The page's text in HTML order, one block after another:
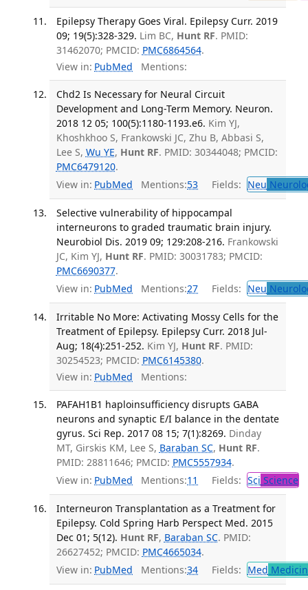
Epilepsy Therapy Goes Viral. Epilepsy Curr. 2019
09; 19(5):328-329. Lim BC, Hunt RF. PMID:
31462070; PMCID: PMC6864564.
View in: PubMed Mentions:
Chd2 Is Necessary for Neural Circuit
Development and Long-Term Memory. Neuron.
2018 12 05; 100(5):1180-1193.e6. Kim YJ,
Khoshkhoo S, Frankowski JC, Zhu B, Abbasi S,
Lee S, Wu YE, Hunt RF. PMID: 30344048; PMCID:
PMC6479120.
View in: PubMed Mentions:53 Fields: Neu
Selective vulnerability of hippocampal
interneurons to graded traumatic brain injury.
Neurobiol Dis. 2019 09; 129:208-216. Frankowski
JC, Kim YJ, Hunt RF. PMID: 30031783; PMCID:
PMC6690377.
View in: PubMed Mentions:27 Fields: Neu
Irritable No More: Activating Mossy Cells for the
Treatment of Epilepsy. Epilepsy Curr. 2018 Jul-
Aug; 18(4):251-252. Kim YJ, Hunt RF. PMID:
30254523; PMCID: PMC6145380.
View in: PubMed Mentions:
PAFAH1B1 haploinsufficiency disrupts GABA
neurons and synaptic E/I balance in the dentate
gyrus. Sci Rep. 2017 08 15; 7(1):8269. Dinday
MT, Girskis KM, Lee S, Baraban SC, Hunt RF.
PMID: 28811646; PMCID: PMC5557934.
View in: PubMed Mentions:11 Fields: Sci Science
Interneuron Transplantation as a Treatment for
Epilepsy. Cold Spring Harb Perspect Med. 2015
Dec 01; 5(12). Hunt RF, Baraban SC. PMID:
26627452; PMCID: PMC4665034.
View in: PubMed Mentions:34 Fields: Med